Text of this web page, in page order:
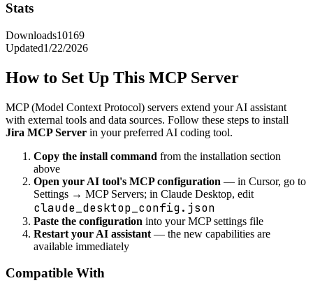
Stats
Downloads10169
Updated1/22/2026
How to Set Up This MCP Server
MCP (Model Context Protocol) servers extend your AI assistant
with external tools and data sources. Follow these steps to install
Jira MCP Server in your preferred AI coding tool.
Copy the install command from the installation section
above
Open your AI tool's MCP configuration — in Cursor, go to
Settings → MCP Servers; in Claude Desktop, edit
claude_desktop_config.json
Paste the configuration into your MCP settings file
Restart your AI assistant — the new capabilities are
available immediately
Compatible With